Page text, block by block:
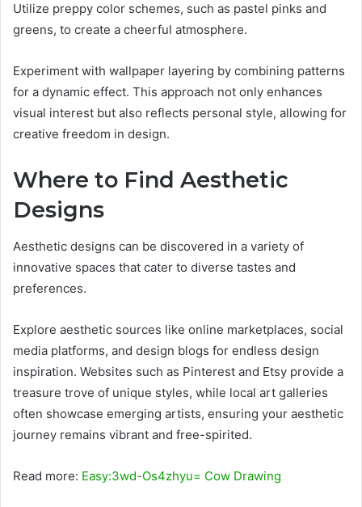
Utilize preppy color schemes, such as pastel pinks and
greens, to create a cheerful atmosphere.
Experiment with wallpaper layering by combining patterns
for a dynamic effect. This approach not only enhances
visual interest but also reflects personal style, allowing for
creative freedom in design.
Where to Find Aesthetic
Designs
Aesthetic designs can be discovered in a variety of
innovative spaces that cater to diverse tastes and
preferences.
Explore aesthetic sources like online marketplaces, social
media platforms, and design blogs for endless design
inspiration. Websites such as Pinterest and Etsy provide a
treasure trove of unique styles, while local art galleries
often showcase emerging artists, ensuring your aesthetic
journey remains vibrant and free-spirited.
Read more: Easy:3wd-Os4zhyu= Cow Drawing